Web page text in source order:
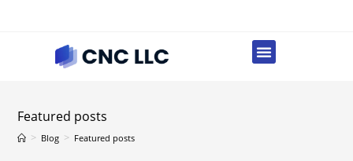
Featured posts
> Blog > Featured posts